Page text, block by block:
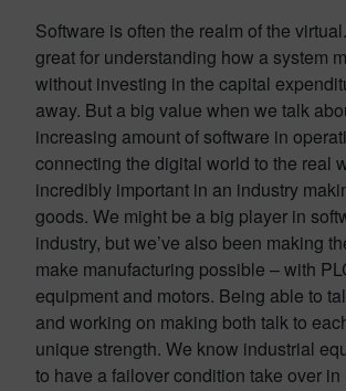
Software is often the realm of the
great for understanding how a system
without investing in the capital
away. But a big value when we talk
increasing amount of software in
connecting the digital world to the real
incredibly important in an industry
goods. We might be a big player in
industry, but we’ve also been making
make manufacturing possible – with
equipment and motors. Being able to
and working on making both talk to
unique strength. We know industrial
to have a failover condition take over